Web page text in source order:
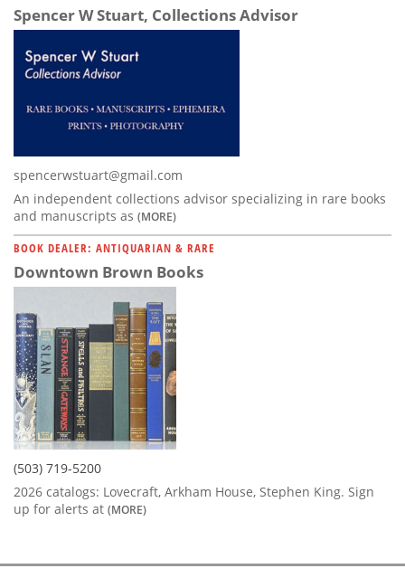
Spencer W Stuart, Collections Advisor
spencerwstuart@gmail.com
An independent collections advisor specializing in rare books
and manuscripts as (MORE)
BOOK DEALER: ANTIQUARIAN & RARE
Downtown Brown Books
(503) 719-5200
2026 catalogs: Lovecraft, Arkham House, Stephen King. Sign
up for alerts at (MORE)